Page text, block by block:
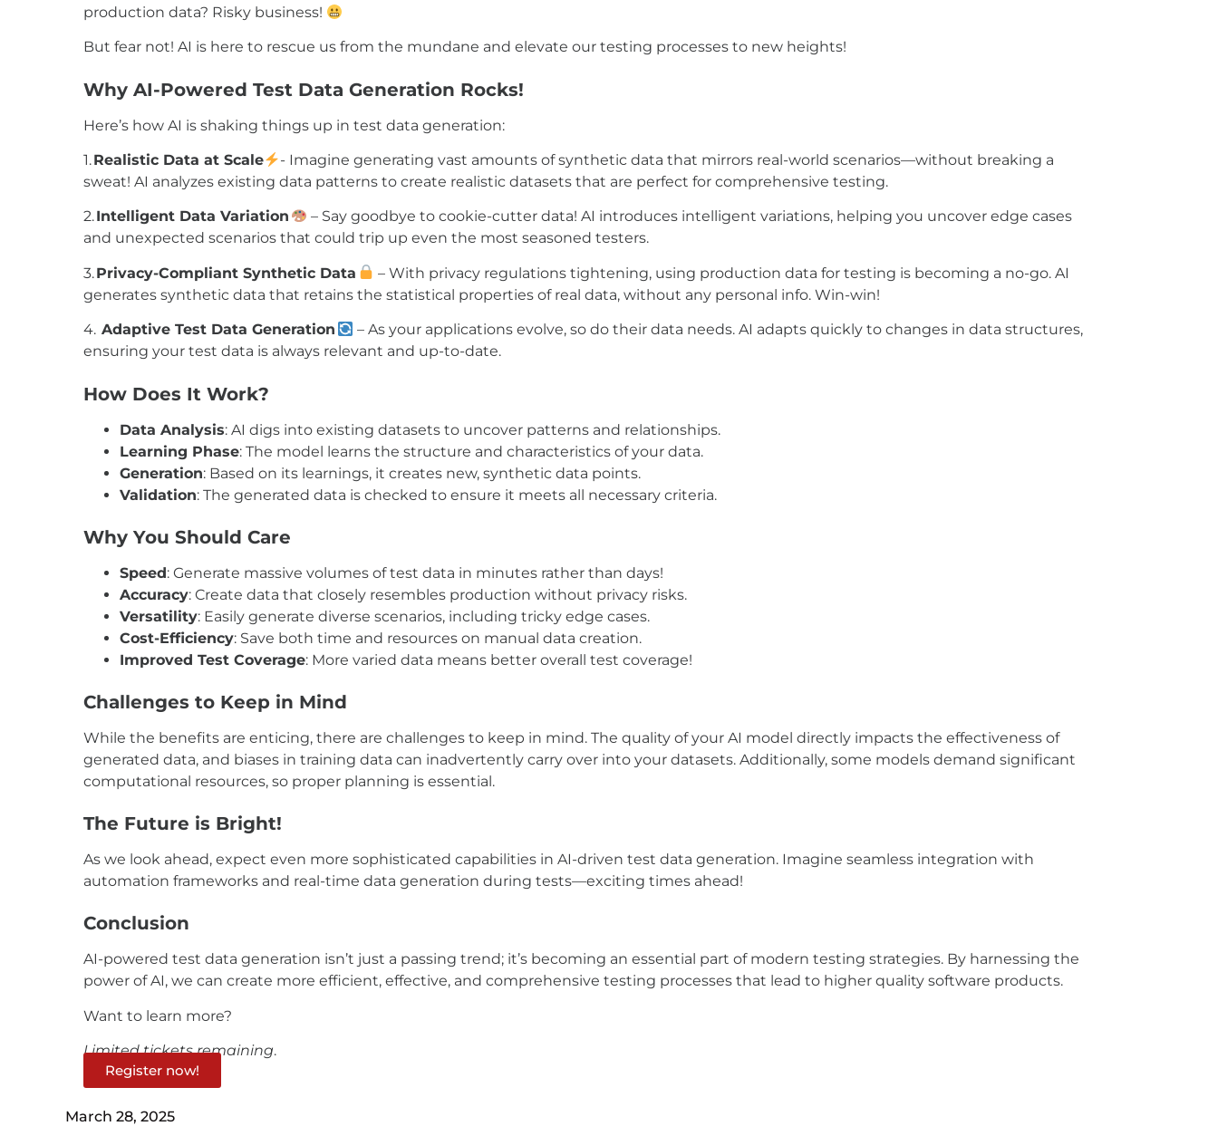
production data? Risky business!
But fear not! AI is here to rescue us from the mundane and elevate our testing processes to new heights!
Why AI-Powered Test Data Generation Rocks!
Here’s how AI is shaking things up in test data generation:
1.Realistic Data at Scale - Imagine generating vast amounts of synthetic data that mirrors real-world scenarios—without breaking a
sweat! AI analyzes existing data patterns to create realistic datasets that are perfect for comprehensive testing.
2.Intelligent Data Variation – Say goodbye to cookie-cutter data! AI introduces intelligent variations, helping you uncover edge cases
and unexpected scenarios that could trip up even the most seasoned testers.
3.Privacy-Compliant Synthetic Data –With privacy regulations tightening, using production data for testing is becoming a no-go. AI
generates synthetic data that retains the statistical properties of real data, without any personal info. Win-win!
4. Adaptive Test Data Generation –As your applications evolve, so do their data needs. AI adapts quickly to changes in data structures,
ensuring your test data is always relevant and up-to-date.
How Does It Work?
Data Analysis: AI digs into existing datasets to uncover patterns and relationships.
Learning Phase: The model learns the structure and characteristics of your data.
Generation: Based on its learnings, it creates new, synthetic data points.
Validation: The generated data is checked to ensure it meets all necessary criteria.
Why You Should Care
Speed: Generate massive volumes of test data in minutes rather than days!
Accuracy: Create data that closely resembles production without privacy risks.
Versatility: Easily generate diverse scenarios, including tricky edge cases.
Cost-Efficiency: Save both time and resources on manual data creation.
Improved Test Coverage: More varied data means better overall test coverage!
Challenges to Keep in Mind
While the benefits are enticing, there are challenges to keep in mind. The quality of your AI model directly impacts the effectiveness of
generated data, and biases in training data can inadvertently carry over into your datasets. Additionally, some models demand significant
computational resources, so proper planning is essential.
The Future is Bright!
As we look ahead, expect even more sophisticated capabilities in AI-driven test data generation. Imagine seamless integration with
automation frameworks and real-time data generation during tests—exciting times ahead!
Conclusion
AI-powered test data generation isn’t just a passing trend; it’s becoming an essential part of modern testing strategies. By harnessing the
power of AI, we can create more efficient, effective, and comprehensive testing processes that lead to higher quality software products.
Want to learn more?
Limited tickets remaining.
Register now!
March 28, 2025